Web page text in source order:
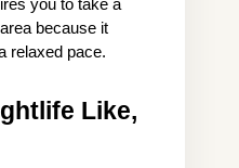
you to take a
because it
relaxed pace.
Like,